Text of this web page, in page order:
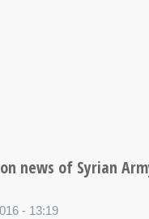
news of Syrian
- 13:19